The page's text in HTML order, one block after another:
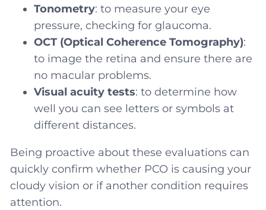
Tonometry: to measure your eye
pressure, checking for glaucoma.
OCT (Optical Coherence Tomography):
to image the retina and ensure there are
no macular problems.
Visual acuity tests: to determine how
well you can see letters or symbols at
different distances.
Being proactive about these evaluations can
quickly confirm whether PCO is causing your
cloudy vision or if another condition requires
attention.